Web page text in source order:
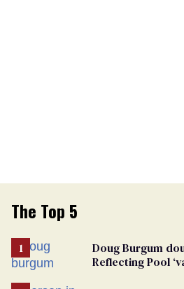
The Top 5
Doug Burgum
Reflecting Pool